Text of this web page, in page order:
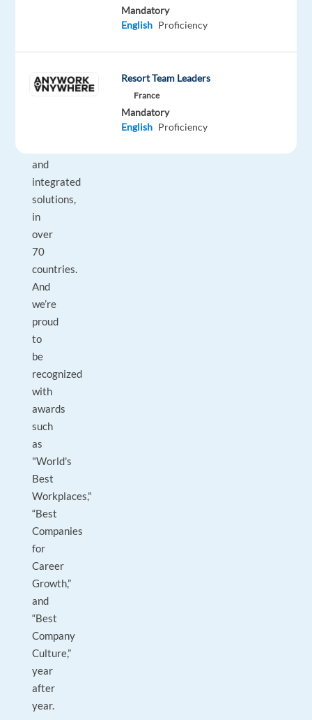
improve
their
and
integrated
solutions,
in
over
70
countries.
And
we’re
proud
to
be
recognized
with
awards
such
as
"World's
Best
Workplaces,"
“Best
Companies
for
Career
Growth,”
and
“Best
Company
Culture,”
year
after
year.
Mandatory
English Proficiency
Resort Team Leaders
France
Mandatory
English Proficiency